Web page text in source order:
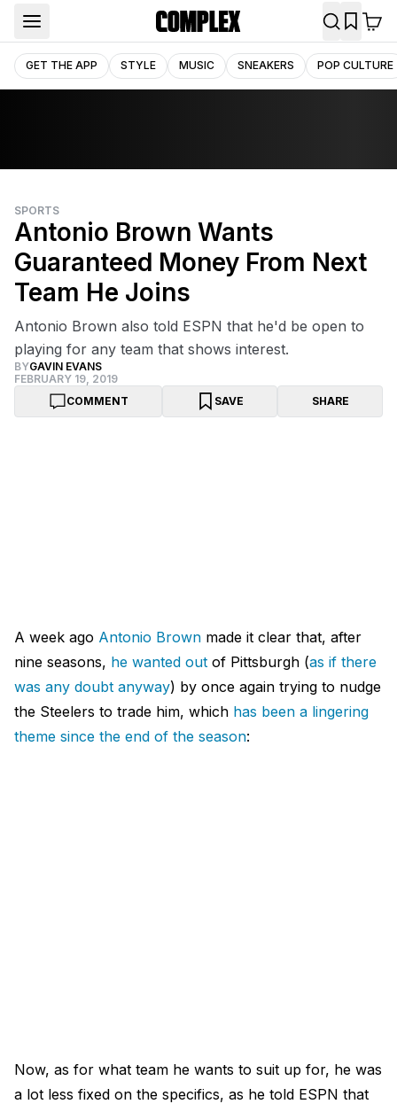
GET THE APP STYLE MUSIC SNEAKERS POP CULTURE
SPORTS
Antonio Brown Wants
Guaranteed Money From Next
Team He Joins
Antonio Brown also told ESPN that he'd be open to
playing for any team that shows interest.
BYGAVIN EVANS
FEBRUARY 19, 2019
COMMENT
SAVE SHARE
A week ago Antonio Brown made it clear that, after
nine seasons, he wanted out of Pittsburgh (as if there
was any doubt anyway) by once again trying to nudge
the Steelers to trade him, which has been a lingering
theme since the end of the season:
Now, as for what team he wants to suit up for, he was
a lot less fixed on the specifics, as he told ESPN that